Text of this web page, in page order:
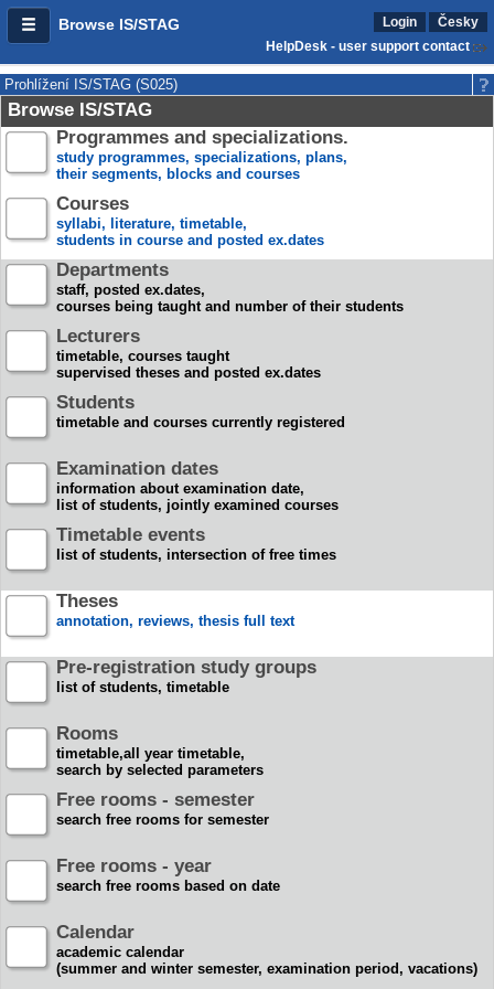
Browse IS/STAG Login
Česky
HelpDesk - user support contact
Prohlížení IS/STAG (S025)
Browse IS/STAG
Programmes and specializations.
study programmes, specializations, plans,
their segments, blocks and courses
Courses
syllabi, literature, timetable,
students in course and posted ex.dates
Departments
staff, posted ex.dates,
courses being taught and number of their students
Lecturers
timetable, courses taught
supervised theses and posted ex.dates
Students
timetable and courses currently registered
Examination dates
information about examination date,
list of students, jointly examined courses
Timetable events
list of students, intersection of free times
Theses
annotation, reviews, thesis full text
Pre-registration study groups
list of students, timetable
Rooms
timetable,all year timetable,
search by selected parameters
Free rooms - semester
search free rooms for semester
Free rooms - year
search free rooms based on date
Calendar
academic calendar
(summer and winter semester, examination period, vacations)